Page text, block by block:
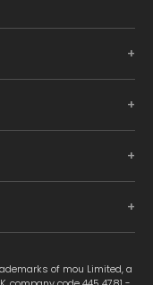
of mou Limited, a